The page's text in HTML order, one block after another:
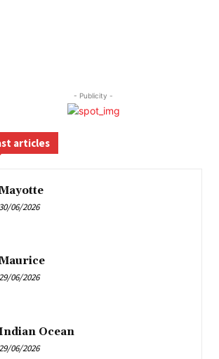
- Publicity -
articles
30/06/2026
06/2026
Ocean
06/2026